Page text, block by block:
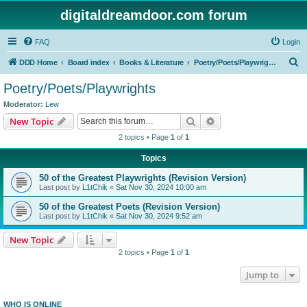
digitaldreamdoor.com forum
FAQ Login
DDD Home Board index Books & Literature Poetry/Poets/Playwrights
Poetry/Poets/Playwrights
Moderator: Lew
New Topic Search
2 topics • Page 1 of 1
Topics
50 of the Greatest Playwrights (Revision Version)
Last post by L1tChik « Sat Nov 30, 2024 10:00 am
50 of the Greatest Poets (Revision Version)
Last post by L1tChik « Sat Nov 30, 2024 9:52 am
New Topic
2 topics • Page 1 of 1
Jump to
WHO IS ONLINE